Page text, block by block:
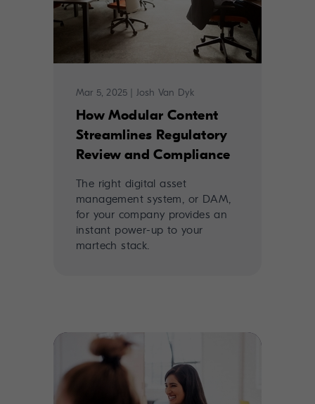
Mar 5, 2025 Josh Van Dyk
How Modular Content
Streamlines Regulatory
Review and Compliance
The right digital asset
management system, or DAM,
for your company provides an
instant power-up to your
martech stack.